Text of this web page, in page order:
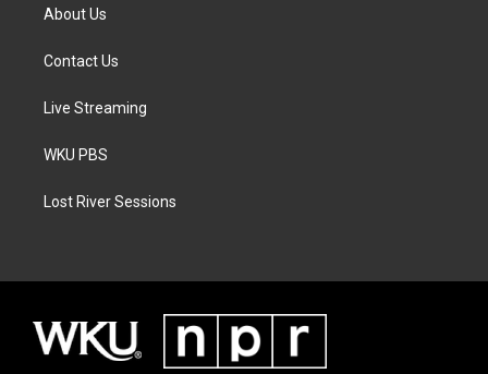
About Us
Contact Us
Live Streaming
WKU PBS
Lost River Sessions